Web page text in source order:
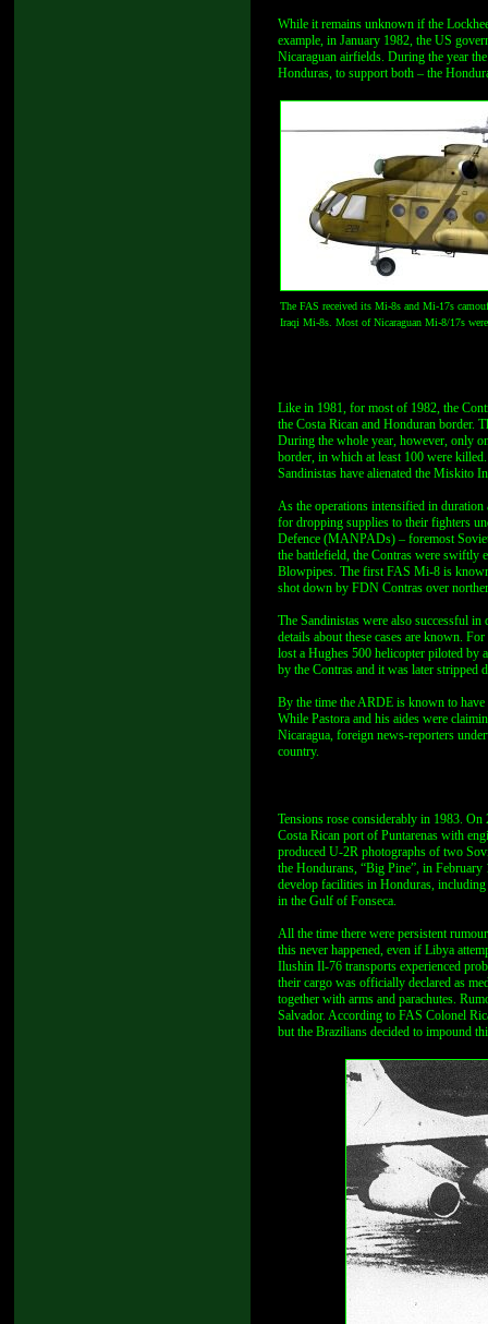
While it remains unknown if the
example, in January 1982, the US
Nicaraguan airfields. During the year
Honduras, to support both – the
The FAS received its Mi-8s and Mi-17s
Iraqi Mi-8s. Most of Nicaraguan Mi-8/17s
Like in 1981, for most of 1982, the
the Costa Rican and Honduran border.
During the whole year, however, only
border, in which at least 100 were
Sandinistas have alienated the Miskito
As the operations intensified in
for dropping supplies to their fighters
Defence (MANPADs) – foremost
the battlefield, the Contras were
Blowpipes. The first FAS Mi-8 is
shot down by FDN Contras over
The Sandinistas were also successful
details about these cases are known.
lost a Hughes 500 helicopter piloted by
by the Contras and it was later stripped
By the time the ARDE is known to
While Pastora and his aides were
Nicaragua, foreign news-reporters
country.
Tensions rose considerably in 1983.
Costa Rican port of Puntarenas with
produced U-2R photographs of two
the Hondurans, “Big Pine”, in February
develop facilities in Honduras,
in the Gulf of Fonseca.
All the time there were persistent
this never happened, even if Libya
Ilushin Il-76 transports experienced
their cargo was officially declared as
together with arms and parachutes.
Salvador. According to FAS Colonel
but the Brazilians decided to impound